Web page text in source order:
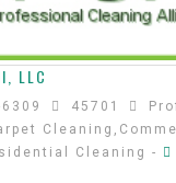
LLC
45701
Cleaning -